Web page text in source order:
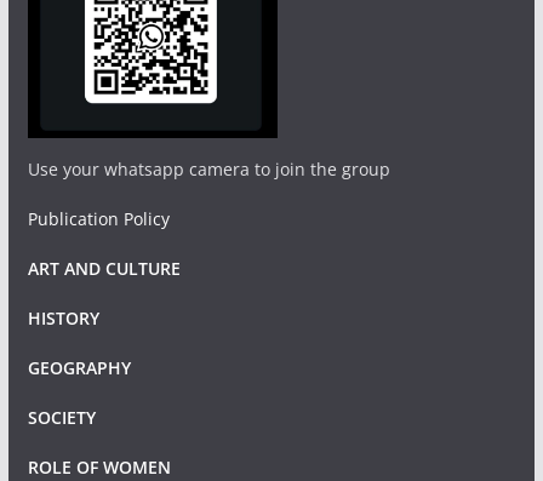
Use your whatsapp camera to join the group
Publication Policy
ART AND CULTURE
HISTORY
GEOGRAPHY
SOCIETY
ROLE OF WOMEN